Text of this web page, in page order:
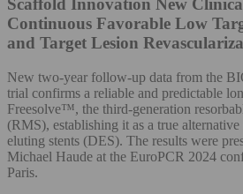
Scaffold Innovation New
Continuous Favorable Low
and Target Lesion
New two-year follow-up data from the
trial confirms a reliable and predictable
Freesolve™, the third-generation
(RMS), establishing it as a true
eluting stents (DES). The results were
Michael Haude at the EuroPCR 2024
Paris.